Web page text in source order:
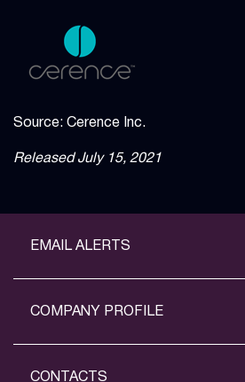
Source: Cerence Inc.
Released July 15, 2021
EMAIL ALERTS
COMPANY PROFILE
CONTACTS